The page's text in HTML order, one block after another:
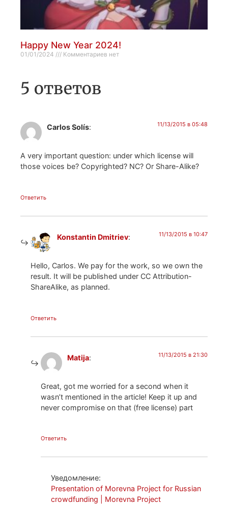
Happy New Year 2024!
01/01/2024 Комментариев нет
5 ответов
Carlos Solís: 11/13/2015 в 05:48
A very important question: under which license will
those voices be? Copyrighted? NC? Or Share-Alike?
Ответить
Konstantin Dmitriev: 11/13/2015 в 10:47
Hello, Carlos. We pay for the work, so we own the
result. It will be published under CC Attribution-
ShareAlike, as planned.
Ответить
Matija: 11/13/2015 в 21:30
Great, got me worried for a second when it
wasn’t mentioned in the article! Keep it up and
never compromise on that (free license) part
Ответить
Уведомление:
Presentation of Morevna Project for Russian
crowdfunding | Morevna Project